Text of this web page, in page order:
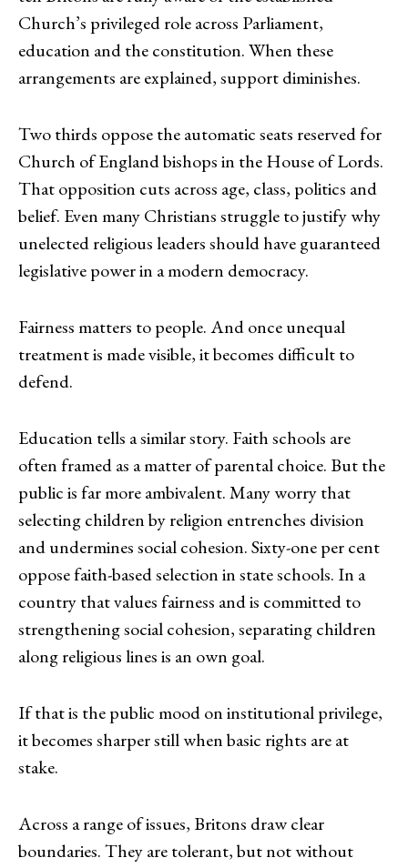
Church’s privileged role across Parliament,
education and the constitution. When these
arrangements are explained, support diminishes.
Two thirds oppose the automatic seats reserved for
Church of England bishops in the House of Lords.
That opposition cuts across age, class, politics and
belief. Even many Christians struggle to justify why
unelected religious leaders should have guaranteed
legislative power in a modern democracy.
Fairness matters to people. And once unequal
treatment is made visible, it becomes difficult to
defend.
Education tells a similar story. Faith schools are
often framed as a matter of parental choice. But the
public is far more ambivalent. Many worry that
selecting children by religion entrenches division
and undermines social cohesion. Sixty-one per cent
oppose faith-based selection in state schools. In a
country that values fairness and is committed to
strengthening social cohesion, separating children
along religious lines is an own goal.
If that is the public mood on institutional privilege,
it becomes sharper still when basic rights are at
stake.
Across a range of issues, Britons draw clear
boundaries. They are tolerant, but not without